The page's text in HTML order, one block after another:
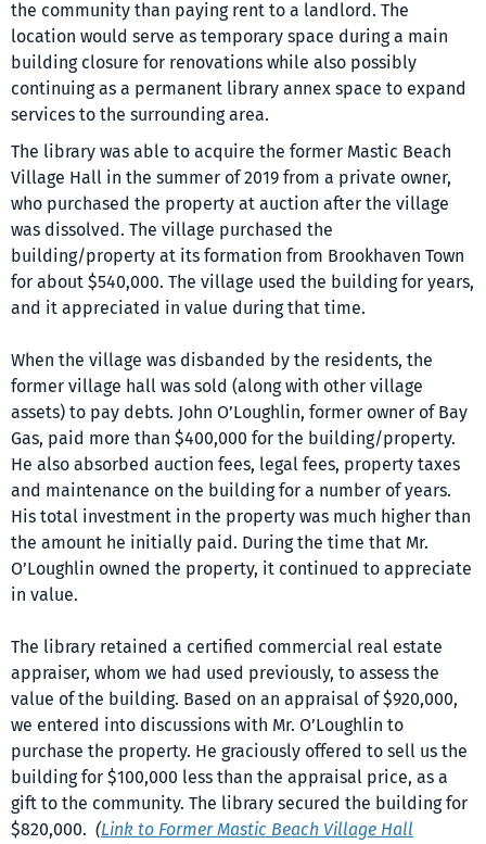
the community than paying rent to a landlord. The
location would serve as temporary space during a main
building closure for renovations while also possibly
continuing as a permanent library annex space to expand
services to the surrounding area.
The library was able to acquire the former Mastic Beach
Village Hall in the summer of 2019 from a private owner,
who purchased the property at auction after the village
was dissolved. The village purchased the
building/property at its formation from Brookhaven Town
for about $540,000. The village used the building for years,
and it appreciated in value during that time.
When the village was disbanded by the residents, the
former village hall was sold (along with other village
assets) to pay debts. John O’Loughlin, former owner of Bay
Gas, paid more than $400,000 for the building/property.
He also absorbed auction fees, legal fees, property taxes
and maintenance on the building for a number of years.
His total investment in the property was much higher than
the amount he initially paid. During the time that Mr.
O’Loughlin owned the property, it continued to appreciate
in value.
The library retained a certified commercial real estate
appraiser, whom we had used previously, to assess the
value of the building. Based on an appraisal of $920,000,
we entered into discussions with Mr. O’Loughlin to
purchase the property. He graciously offered to sell us the
building for $100,000 less than the appraisal price, as a
gift to the community. The library secured the building for
$820,000. (Link to Former Mastic Beach Village Hall